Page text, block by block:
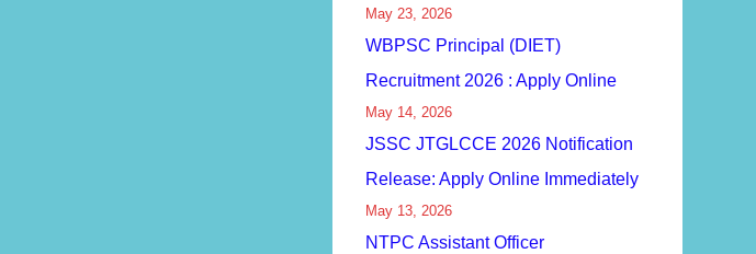
May 23, 2026
WBPSC Principal (DIET)
Recruitment 2026 : Apply Online
May 14, 2026
JSSC JTGLCCE 2026 Notification
Release: Apply Online Immediately
May 13, 2026
NTPC Assistant Officer